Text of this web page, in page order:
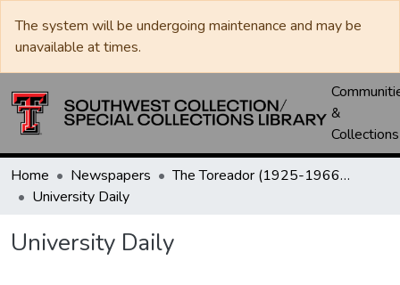
The system will be undergoing maintenance and may be
unavailable at times.
&
Collections
Home Newspapers
The Toreador (1925-1966) / University Daily (1966-2005) / Daily Toreador (2005- )
University Daily
University Daily